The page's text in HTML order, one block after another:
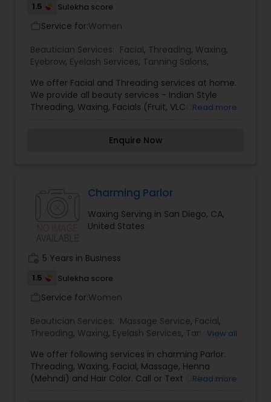
1.5 Sulekha score
Service for:Women
Beautician Services: Facial, Threading, Waxing,
Eyebrow, Eyelash Services, Tanning Salons,
We offer Facial and Threading services at home.
We provide all beauty services - Indian Style
Threading, Waxing, Facials (Fruit, VLCC,
$20. Diwali Festive Offer: As a festive offer, we
only. Offer valid until Diwali. For more details, you
traditional Indian Jewelry.
Read more
Enquire Now
Charming Parlor
Waxing Serving in San Diego, CA,
United States
5 Years in Business
1.5 Sulekha score
Service for:Women
Beautician Services: Massage Service, Facial,
Threading, Waxing, Eyelash Services, TanningView all
We offer following services in charming Parlor:
Threading, Waxing, Facial, Massage, Henna
(Mehndi) and Hair Color. Call or Text Chhaya for
Read more